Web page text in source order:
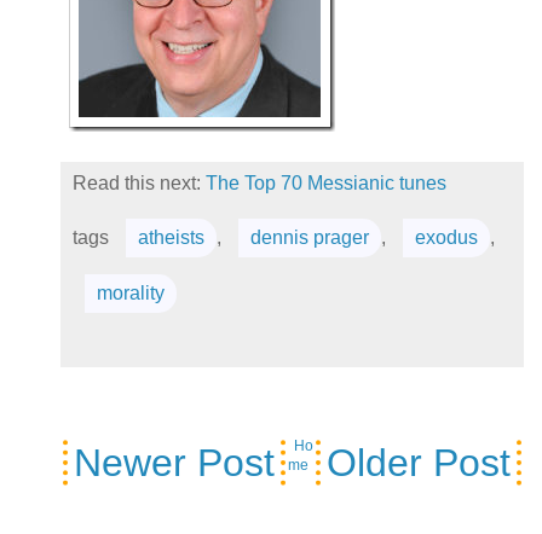
Read this next: The Top 70 Messianic tunes
tags atheists , dennis prager , exodus ,
morality
Newer Post Older Post
Ho
me